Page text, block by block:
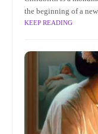
the beginning of a
newborn. As
KEEP READING